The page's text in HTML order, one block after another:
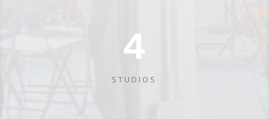
4
STUDIOS